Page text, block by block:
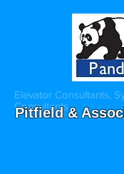
Elevator Consultants,
Consultants
Pitfield &